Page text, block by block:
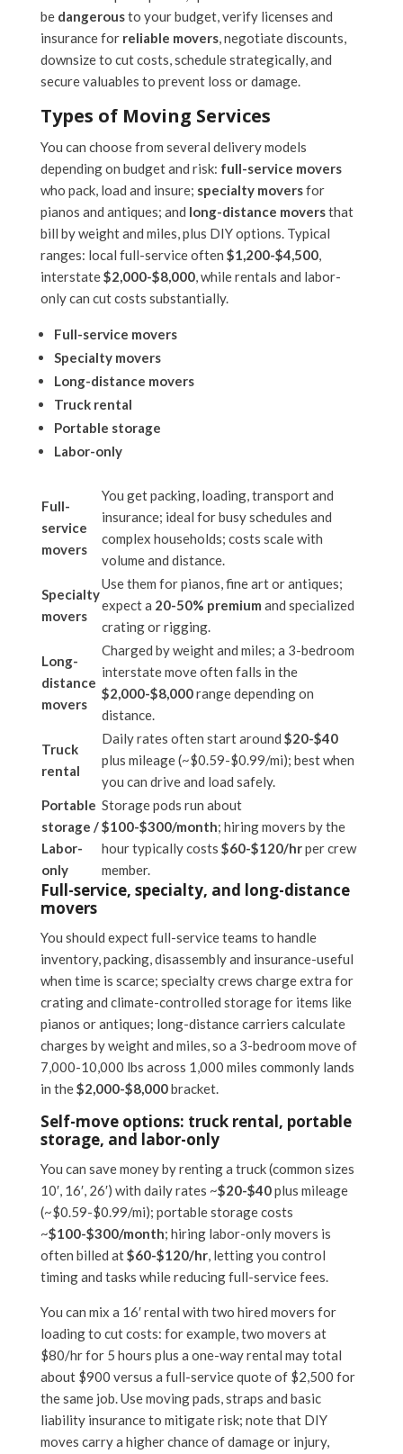
be dangerousto your budget, verify licenses and
insurance for reliable movers, negotiate discounts,
downsize to cut costs, schedule strategically, and
secure valuables to prevent loss or damage.
Types of Moving Services
You can choose from several delivery models
depending on budget and risk: full-service movers
who pack, load and insure; specialty moversfor
pianos and antiques; and long-distance moversthat
bill by weight and miles, plus DIY options. Typical
ranges: local full-service often $1,200-$4,500,
interstate$2,000-$8,000, while rentals and labor-
only can cut costs substantially.
Full-service movers
Specialty movers
Long-distance movers
Truck rental
Portable storage
Labor-only
Full-
service
movers
You get packing, loading, transport and
insurance; ideal for busy schedules and
complex households; costs scale with
volume and distance.
Specialty
movers
Use them for pianos, fine art or antiques;
expect a 20-50% premium and specialized
crating or rigging.
Long-
distance
movers
Charged by weight and miles; a 3-bedroom
interstate move often falls in the
$2,000-$8,000range depending on
distance.
Truck
rental
Daily rates often start around $20-$40
plus mileage (~$0.59-$0.99/mi); best when
you can drive and load safely.
Portable
storage /
Labor-
only
Storage pods run about
$100-$300/month; hiring movers by the
hour typically costs $60-$120/hrper crew
member.
Full-service, specialty, and long-distance
movers
You should expect full-service teams to handle
inventory, packing, disassembly and insurance-useful
when time is scarce; specialty crews charge extra for
crating and climate-controlled storage for items like
pianos or antiques; long-distance carriers calculate
charges by weight and miles, so a 3-bedroom move of
7,000-10,000 lbs across 1,000 miles commonly lands
in the$2,000-$8,000bracket.
Self-move options: truck rental, portable
storage, and labor-only
You can save money by renting a truck (common sizes
10′, 16′, 26′) with daily rates ~$20-$40plus mileage
(~$0.59-$0.99/mi); portable storage costs
~$100-$300/month; hiring labor-only movers is
often billed at$60-$120/hr, letting you control
timing and tasks while reducing full-service fees.
You can mix a 16′ rental with two hired movers for
loading to cut costs: for example, two movers at
$80/hr for 5 hours plus a one-way rental may total
about $900 versus a full-service quote of $2,500 for
the same job. Use moving pads, straps and basic
liability insurance to mitigate risk; note that DIY
moves carry a higher chance of damage or injury,